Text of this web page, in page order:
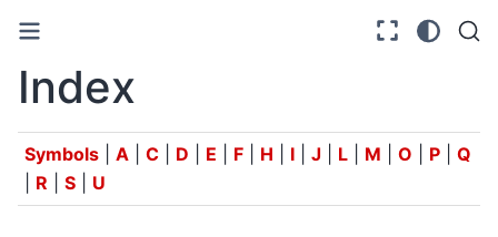
Index
Symbols |A |C D E F H I |J L M |O P |Q
R |S U